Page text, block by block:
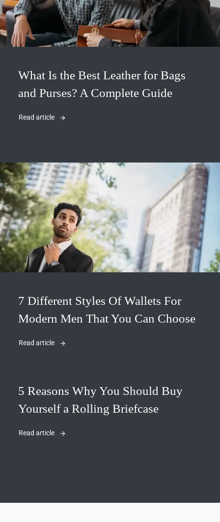
What Is the Best Leather for Bags
and Purses? A Complete Guide
Read article
7 Different Styles Of Wallets For
Modern Men That You Can Choose
Read article
5 Reasons Why You Should Buy
Yourself a Rolling Briefcase
Read article